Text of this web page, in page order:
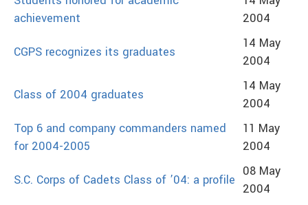
achievement
2004
CGPS recognizes its graduates
14 May
2004
Class of 2004 graduates
14 May
2004
Top 6 and company commanders named
for 2004-2005
11 May
2004
S.C. Corps of Cadets Class of ’04: a profile
08 May
2004